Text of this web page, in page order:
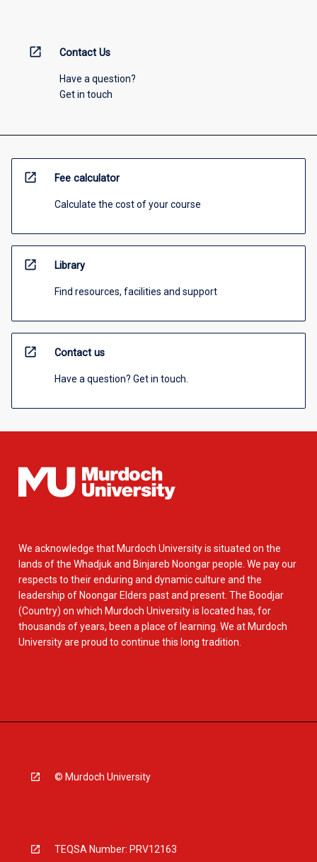
open_in_new Contact Us
Have a question?
Get in touch
open_in_new Fee calculator
Calculate the cost of your course
open_in_new Library
Find resources, facilities and support
open_in_new Contact us
Have a question? Get in touch.
We acknowledge that Murdoch University is situated on the
lands of the Whadjuk and Binjareb Noongar people. We pay our
respects to their enduring and dynamic culture and the
leadership of Noongar Elders past and present. The Boodjar
(Country) on which Murdoch University is located has, for
thousands of years, been a place of learning. We at Murdoch
University are proud to continue this long tradition.
© Murdoch University
TEQSA Number: PRV12163